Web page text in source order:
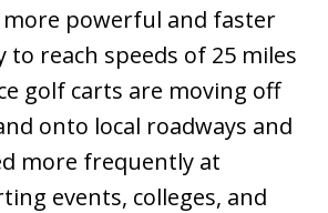
more powerful and faster
reach speeds of 25 miles
golf carts are moving off
onto local roadways and
more frequently at
events, colleges, and